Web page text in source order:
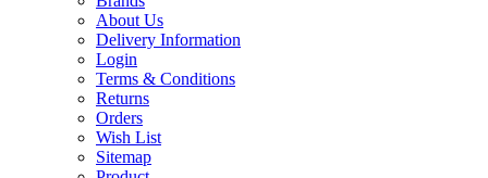
About Us
Delivery Information
Login
Terms & Conditions
Returns
Orders
Wish List
Sitemap